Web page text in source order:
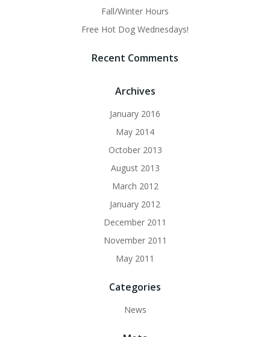
Fall/Winter Hours
Free Hot Dog Wednesdays!
Recent Comments
Archives
January 2016
May 2014
October 2013
August 2013
March 2012
January 2012
December 2011
November 2011
May 2011
Categories
News